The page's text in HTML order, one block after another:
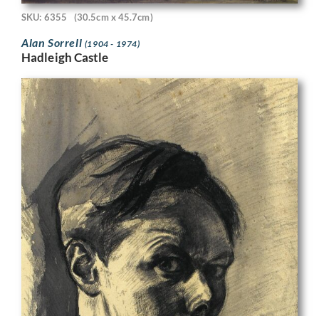
SKU: 6355 (30.5cm x 45.7cm)
Alan Sorrell (1904 - 1974)
Hadleigh Castle